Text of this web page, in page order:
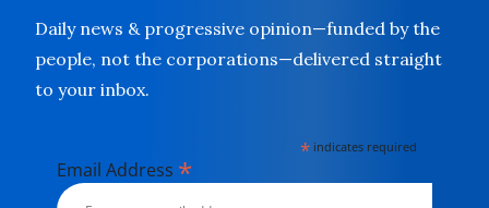
Daily news & progressive opinion—funded by the
people, not the corporations—delivered straight
to your inbox.
* indicates required
Email Address *